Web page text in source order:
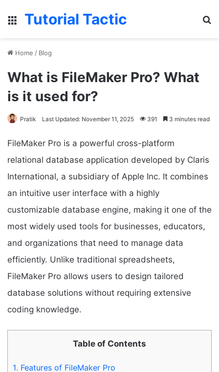
Menu
Tutorial Tactic
Home / Blog
What is FileMaker Pro? What
is it used for?
Pratik Last Updated: November 11, 2025 391 3 minutes read
FileMaker Pro is a powerful cross-platform
relational database application developed by Claris
International, a subsidiary of Apple Inc. It combines
an intuitive user interface with a highly
customizable database engine, making it one of the
most widely used tools for businesses, educators,
and organizations that need to manage data
efficiently. Unlike traditional spreadsheets,
FileMaker Pro allows users to design tailored
database solutions without requiring extensive
coding knowledge.
Table of Contents
1. Features of FileMaker Pro